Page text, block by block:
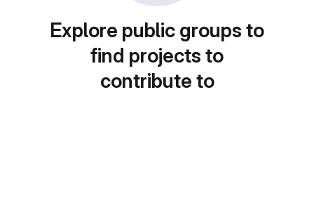
Explore public groups to
find projects to
contribute to